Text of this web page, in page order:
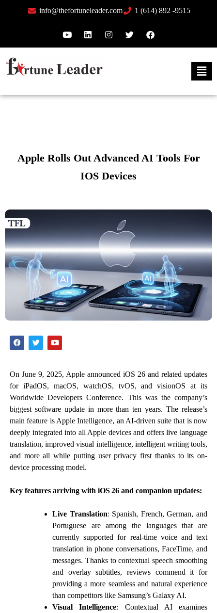
info@thefortuneleader.com 1 (614) 892 -9515
Apple Rolls Out Advanced AI Tools For
IOS Devices
On June 9, 2025, Apple announced iOS 26 and related updates
for iPadOS, macOS, watchOS, tvOS, and visionOS at its
Worldwide Developers Conference. This was the company’s
biggest software update in more than ten years. The release’s
main feature is Apple Intelligence, an AI-driven suite that is now
deeply integrated into all Apple devices and offers live language
translation, improved visual intelligence, intelligent writing tools,
and more all while putting user privacy first thanks to its on-
device processing model.
Key features arriving with iOS 26 and companion updates:
Live Translation: Spanish, French, German, and
Portuguese are among the languages that are
currently supported for real-time voice and text
translation in phone conversations, FaceTime, and
messages. Thanks to contextual speech smoothing
and overlay subtitles, reviews commend it for
providing a more seamless and natural experience
than competitors like Samsung’s Galaxy AI.
Visual Intelligence: Contextual AI examines